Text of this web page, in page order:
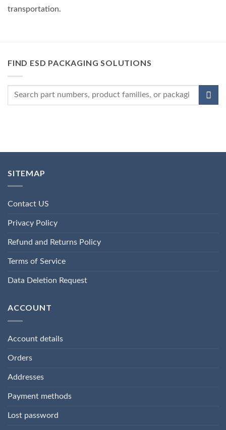
transportation.
FIND ESD PACKAGING SOLUTIONS
SITEMAP
Contact US
Privacy Policy
Refund and Returns Policy
Terms of Service
Data Deletion Request
ACCOUNT
Account details
Orders
Addresses
Payment methods
Lost password